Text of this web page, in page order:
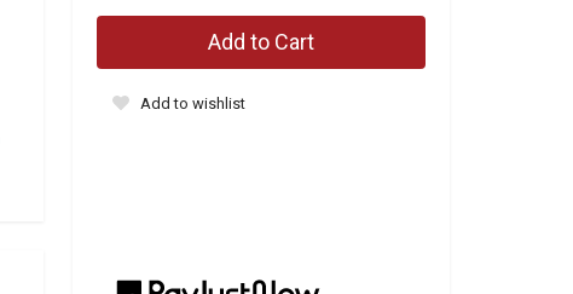
Add to Cart
Add to wishlist